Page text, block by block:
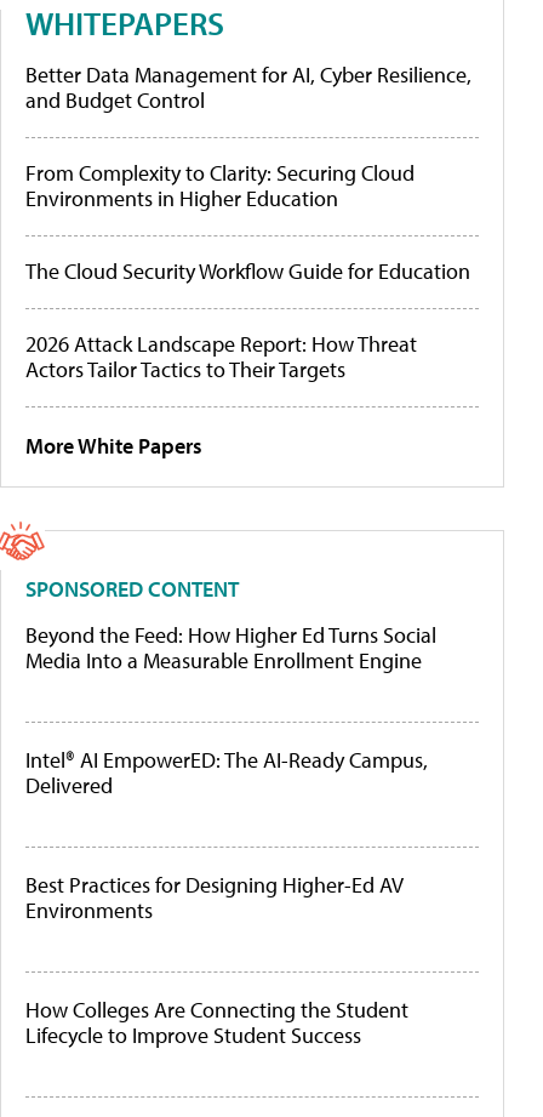
WHITEPAPERS
Better Data Management for AI, Cyber Resilience,
and Budget Control
From Complexity to Clarity: Securing Cloud
Environments in Higher Education
The Cloud Security Workflow Guide for Education
2026 Attack Landscape Report: How Threat
Actors Tailor Tactics to Their Targets
More White Papers
SPONSORED CONTENT
Beyond the Feed: How Higher Ed Turns Social
Media Into a Measurable Enrollment Engine
Intel® AI EmpowerED: The AI-Ready Campus,
Delivered
Best Practices for Designing Higher-Ed AV
Environments
How Colleges Are Connecting the Student
Lifecycle to Improve Student Success